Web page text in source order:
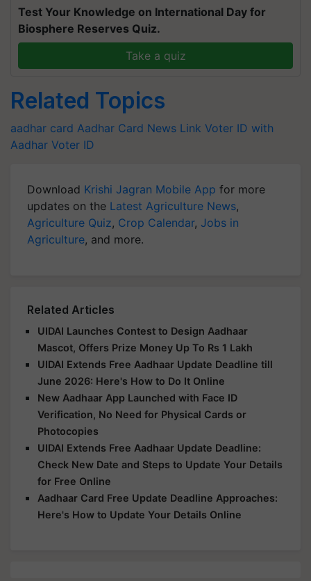
Test Your Knowledge on International Day for
Biosphere Reserves Quiz.
Take a quiz
Related Topics
aadhar card Aadhar Card News Link Voter ID with
Aadhar Voter ID
Download Krishi Jagran Mobile App for more
updates on the Latest Agriculture News,
Agriculture Quiz, Crop Calendar, Jobs in
Agriculture, and more.
Related Articles
UIDAI Launches Contest to Design Aadhaar
Mascot, Offers Prize Money Up To Rs 1 Lakh
UIDAI Extends Free Aadhaar Update Deadline till
June 2026: Here's How to Do It Online
New Aadhaar App Launched with Face ID
Verification, No Need for Physical Cards or
Photocopies
UIDAI Extends Free Aadhaar Update Deadline:
Check New Date and Steps to Update Your Details
for Free Online
Aadhaar Card Free Update Deadline Approaches:
Here's How to Update Your Details Online